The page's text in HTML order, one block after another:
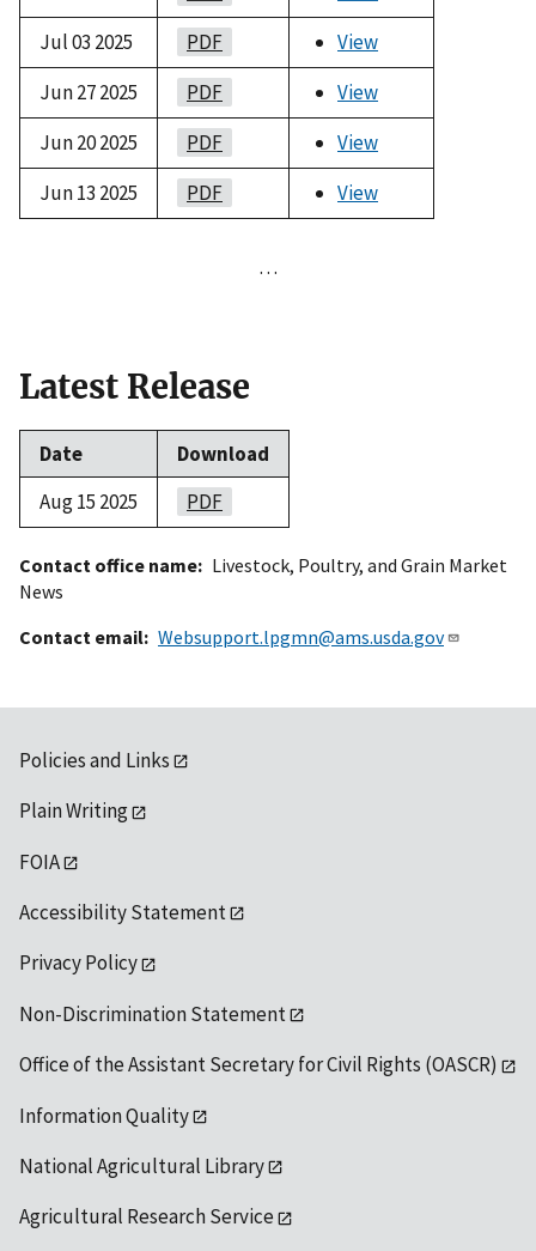
Jul 03 2025
PDF
View
Jun 27 2025
PDF
View
Jun 20 2025
PDF
View
Jun 13 2025
PDF View
…
Latest Release
Date
Download
Aug 15 2025
PDF
Contact office name
Livestock, Poultry, and Grain Market
News
Contact email Websupport.lpgmn@ams.usda.gov
Policies and Links
Plain Writing
FOIA
Accessibility Statement
Privacy Policy
Non-Discrimination Statement
Office of the Assistant Secretary for Civil Rights (OASCR)
Information Quality
National Agricultural Library
Agricultural Research Service